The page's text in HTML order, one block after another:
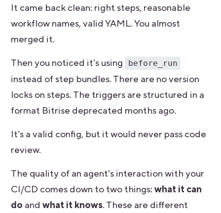
It came back clean: right steps, reasonable
workflow names, valid YAML. You almost
merged it.
Then you noticed it’s using
before_run
instead of step bundles. There are no version
locks on steps. The triggers are structured in a
format Bitrise deprecated months ago.
It’s a valid config, but it would never pass code
review.
The quality of an agent's interaction with your
CI/CD comes down to two things:what it can
do andwhat it knows. These are different